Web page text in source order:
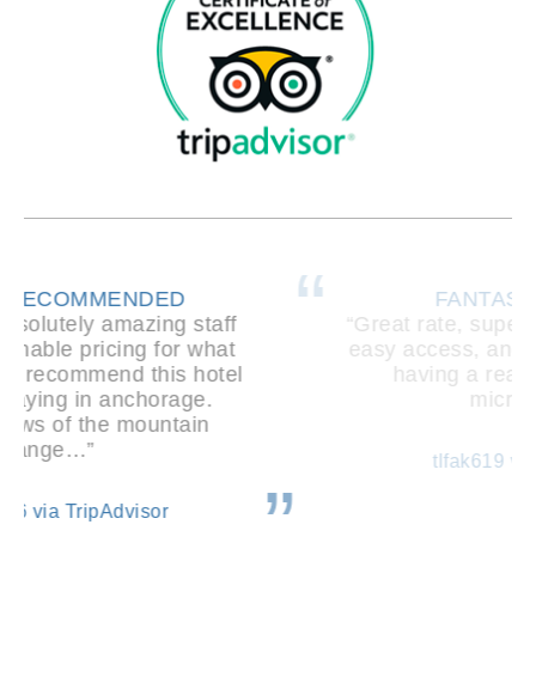
FANTASTIC PLACE!
“Great rate, super clean, friendly staff,
easy access, and safe/secure. I loved
having a real fridge, sink and
microwave…”